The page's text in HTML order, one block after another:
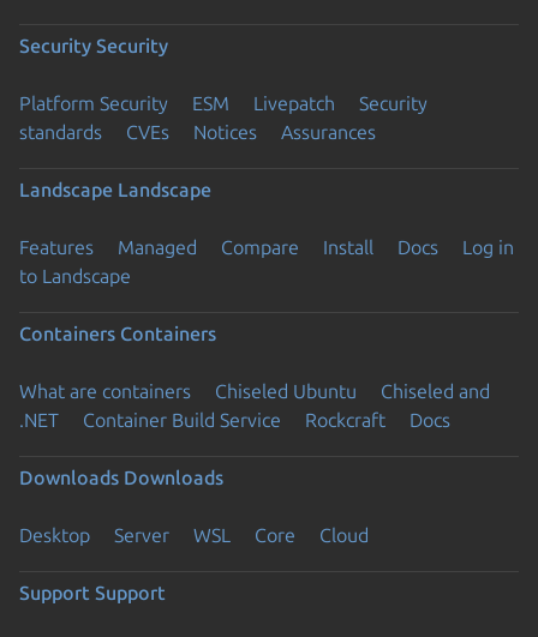
Security Security
Platform Security ESM Livepatch
Security
standards
CVEs Notices Assurances
Landscape Landscape
Features Managed Compare Install Docs
Log in
to Landscape
Containers Containers
What are containers Chiseled Ubuntu
Chiseled and
.NET
Container Build Service Rockcraft Docs
Downloads Downloads
Desktop Server WSL Core Cloud
Support Support